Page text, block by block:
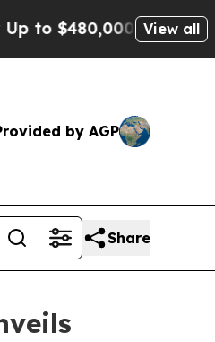
After Being View all
by AGP
Share